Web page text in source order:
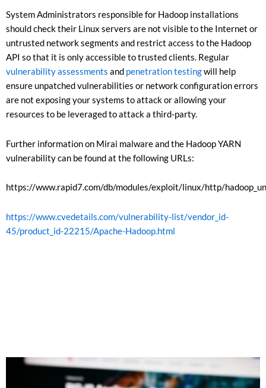
System Administrators responsible for Hadoop installations
should check their Linux servers are not visible to the Internet or
untrusted network segments and restrict access to the Hadoop
API so that it is only accessible to trusted clients. Regular
vulnerability assessments and penetration testingwill help
ensure unpatched vulnerabilities or network configuration errors
are not exposing your systems to attack or allowing your
resources to be leveraged to attack a third-party.
Further information on Mirai malware and the Hadoop YARN
vulnerability can be found at the following URLs:
https://www.rapid7.com/db/modules/exploit/linux/http/
https://www.cvedetails.com/vulnerability-list/vendor_id-
45/product_id-22215/Apache-Hadoop.html